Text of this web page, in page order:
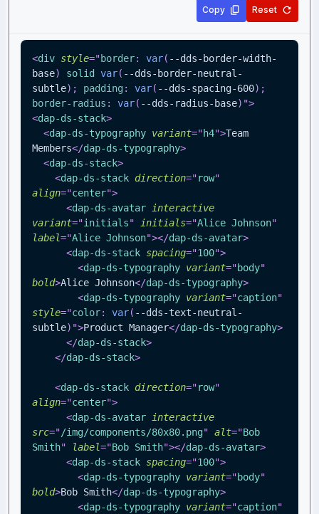
Copy Reset
<div style="border: var( --dds-border-width-
base) solid var( --dds-border-neutral-
subtle) ; padding : var( --dds-spacing-600) ;
border-radius : var( --dds-radius-base) ">
<dap-ds-stack>
<dap-ds-typography variant="h4">Team
Members</dap-ds-typography>
<dap-ds-stack>
<dap-ds-stack direction="row"
align="center">
<dap-ds-avatar
interactive
variant="initials" initials="Alice Johnson"
label="Alice Johnson"></dap-ds-avatar>
<dap-ds-stack spacing="100">
<dap-ds-typography variant="body"
bold>Alice Johnson</dap-ds-typography>
<dap-ds-typography variant="caption"
style="color: var( --dds-text-neutral-
subtle) ">Product Manager</dap-ds-typography>
</dap-ds-stack>
</dap-ds-stack>
<dap-ds-stack direction="row"
align="center">
<dap-ds-avatar
interactive
src="/img/components/80x80.png" alt="Bob
Smith" label="Bob Smith"></dap-ds-avatar>
<dap-ds-stack spacing="100">
<dap-ds-typography variant="body"
bold>Bob Smith</dap-ds-typography>
<dap-ds-typography variant="caption"